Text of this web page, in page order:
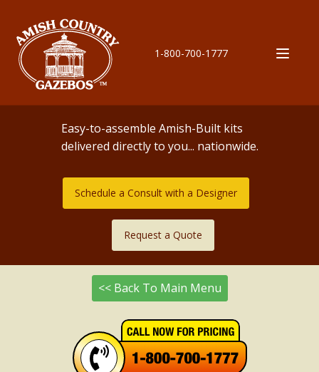
1-800-700-1777
Easy-to-assemble Amish-Built kits
delivered directly to you... nationwide.
Schedule a Consult with a Designer
Request a Quote
<< Back To Main Menu